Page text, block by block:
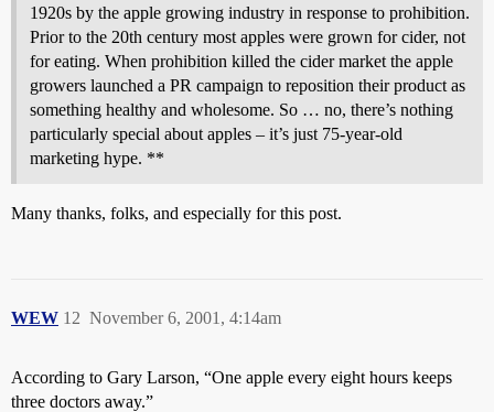
1920s by the apple growing industry in response to prohibition.
Prior to the 20th century most apples were grown for cider, not
for eating. When prohibition killed the cider market the apple
growers launched a PR campaign to reposition their product as
something healthy and wholesome. So … no, there’s nothing
particularly special about apples – it’s just 75-year-old
marketing hype. **
Many thanks, folks, and especially for this post.
WEW November 6, 2001, 4:14am
12
According to Gary Larson, “One apple every eight hours keeps
three doctors away.”